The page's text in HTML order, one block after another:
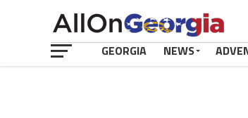
GEORGIA NEWS